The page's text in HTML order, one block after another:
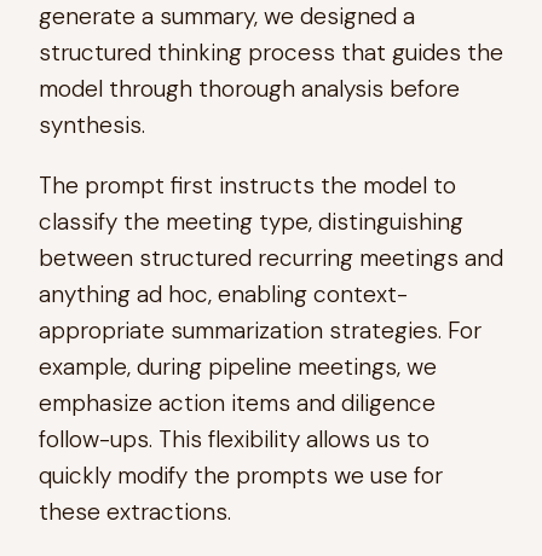
generate a summary, we designed a
structured thinking process that guides the
model through thorough analysis before
synthesis.
The prompt first instructs the model to
classify the meeting type, distinguishing
between structured recurring meetings and
anything ad hoc, enabling context-
appropriate summarization strategies. For
example, during pipeline meetings, we
emphasize action items and diligence
follow-ups. This flexibility allows us to
quickly modify the prompts we use for
these extractions.